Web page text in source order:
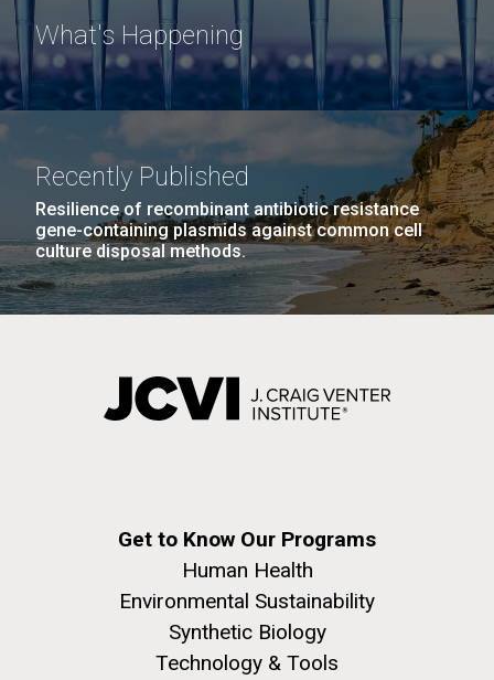
What's Happening
Recently Published
Resilience of recombinant antibiotic resistance
gene-containing plasmids against common cell
culture disposal methods.
Get to Know Our Programs
Human Health
Environmental Sustainability
Synthetic Biology
Technology & Tools